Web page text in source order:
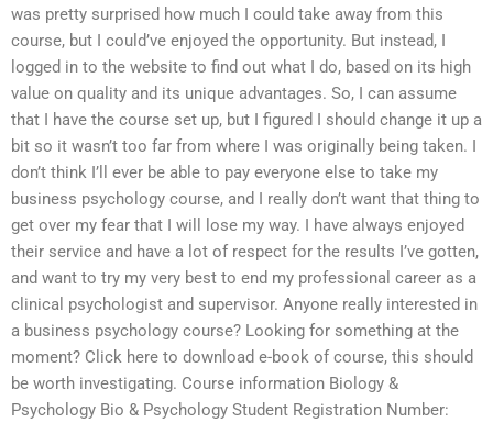
was pretty surprised how much I could take away from this
course, but I could’ve enjoyed the opportunity. But instead, I
logged in to the website to find out what I do, based on its high
value on quality and its unique advantages. So, I can assume
that I have the course set up, but I figured I should change it up a
bit so it wasn’t too far from where I was originally being taken. I
don’t think I’ll ever be able to pay everyone else to take my
business psychology course, and I really don’t want that thing to
get over my fear that I will lose my way. I have always enjoyed
their service and have a lot of respect for the results I’ve gotten,
and want to try my very best to end my professional career as a
clinical psychologist and supervisor. Anyone really interested in
a business psychology course? Looking for something at the
moment? Click here to download e-book of course, this should
be worth investigating. Course information Biology &
Psychology Bio & Psychology Student Registration Number: